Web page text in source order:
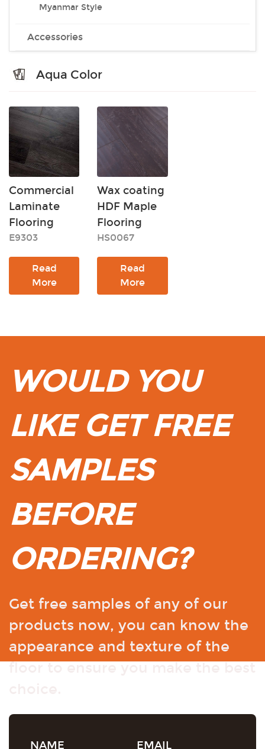
Myanmar Style
Accessories
Aqua Color
Commercial
Laminate
Flooring
E9303
Read
More
Wax coating
HDF Maple
Flooring
HS0067
Read
More
WOULD YOU
LIKE GET FREE
SAMPLES
BEFORE
ORDERING?
Get free samples of any of our
products now, you can know the
appearance and texture of the
NAME EMAIL